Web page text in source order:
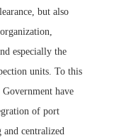
but also
especially the
units. To this
have
of port
centralized